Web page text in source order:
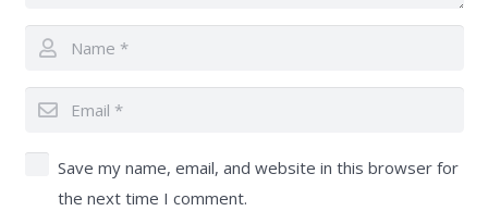
Save my name, email, and website in this browser for
the next time I comment.